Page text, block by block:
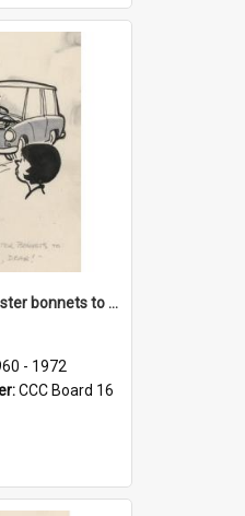
'Don't mention Easter bonnets to your Father, dear!'
- 1972
CCC Board 16